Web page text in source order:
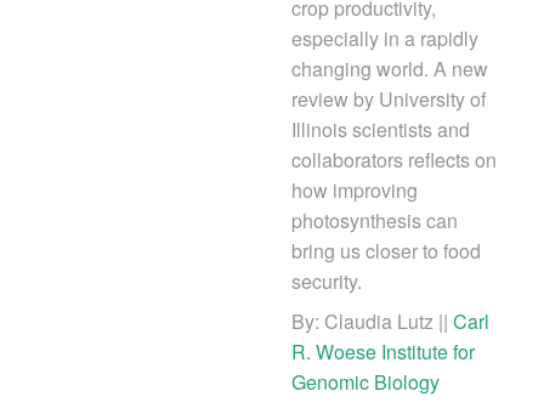
crop productivity,
especially in a rapidly
changing world. A new
review by University of
Illinois scientists and
collaborators reflects on
how improving
photosynthesis can
bring us closer to food
security.
By: Claudia Lutz || Carl
R. Woese Institute for
Genomic Biology